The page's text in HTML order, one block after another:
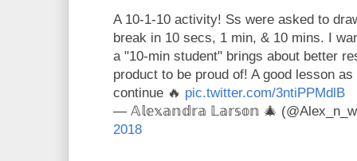
A 10-1-10 activity! Ss were asked to
break in 10 secs, 1 min, & 10 mins. I
a "10-min student" brings about better
product to be proud of! A good lesson
continue 🔥 pic.twitter.com/3ntiPPMdlB
— 𝔸𝕝𝕖𝕩𝕒𝕟𝕕𝕣𝕒 𝕃𝕒𝕣𝕤𝕠𝕟 🎄
2018